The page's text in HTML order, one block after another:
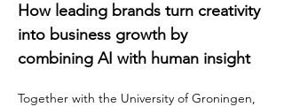
How leading brands turn creativity
into business growth by
combining AI with human insight
Together with the University of Groningen,